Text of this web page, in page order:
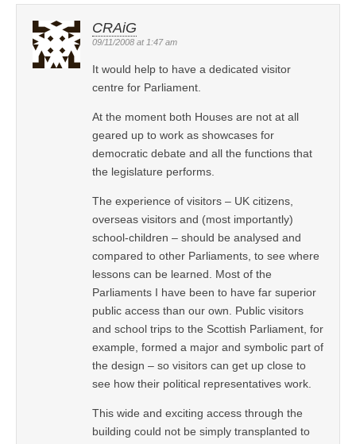
CRAiG
09/11/2008 at 1:47 am
It would help to have a dedicated visitor
centre for Parliament.
At the moment both Houses are not at all
geared up to work as showcases for
democratic debate and all the functions that
the legislature performs.
The experience of visitors – UK citizens,
overseas visitors and (most importantly)
school-children – should be analysed and
compared to other Parliaments, to see where
lessons can be learned. Most of the
Parliaments I have been to have far superior
public access than our own. Public visitors
and school trips to the Scottish Parliament, for
example, formed a major and symbolic part of
the design – so visitors can get up close to
see how their political representatives work.
This wide and exciting access through the
building could not be simply transplanted to